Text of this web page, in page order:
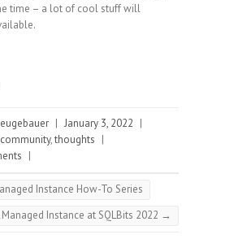
time – a lot of cool stuff will
| January 3, 2022 |
community,thoughts |
|
Instance How-To Series
Managed Instance at SQLBits 2022 →